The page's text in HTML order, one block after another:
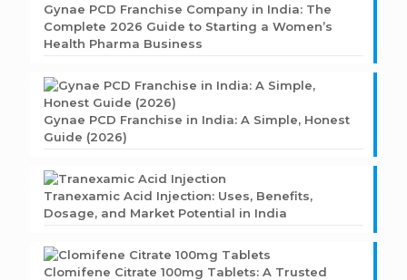
Gynae PCD Franchise Company in India: The
Complete 2026 Guide to Starting a Women’s
Health Pharma Business
Gynae PCD Franchise in India: A Simple, Honest
Guide (2026)
Tranexamic Acid Injection: Uses, Benefits,
Dosage, and Market Potential in India
Clomifene Citrate 100mg Tablets: A Trusted